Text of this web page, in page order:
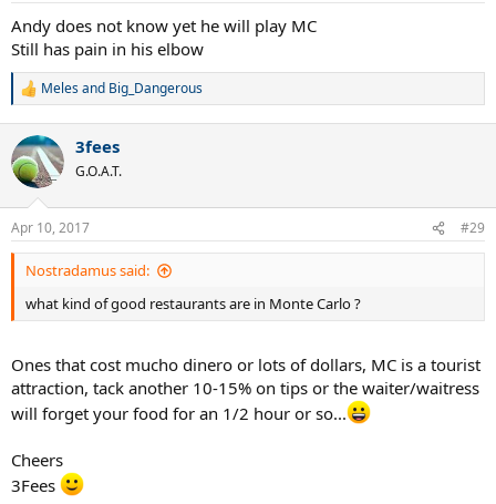
Andy does not know yet he will play MC
Still has pain in his elbow
R
c
t
i
s
:
Melesand Big_Dangerous
3fees
G.O.A.T.
Apr 10, 2017 #29
Nostradamus said:
what kind of good restaurants are in Monte Carlo ?
Ones that cost mucho dinero or lots of dollars, MC is a tourist
attraction, tack another 10-15% on tips or the waiter/waitress
will forget your food for an 1/2 hour or so...
Cheers
3Fees